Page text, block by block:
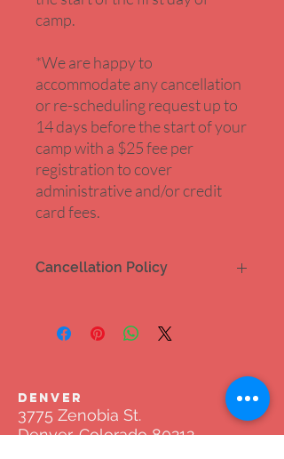
camp.
*We are happy to
accommodate any cancellation
or re-scheduling request up to
14 days before the start of your
camp with a $25 fee per
registration to cover
administrative and/or credit
card fees.
Cancellation Policy
up to 14 days prior to the start of the
camp minus a $25 fee for administrative
DENVER
3775 Zenobia St.
Denver, Colorado 80212